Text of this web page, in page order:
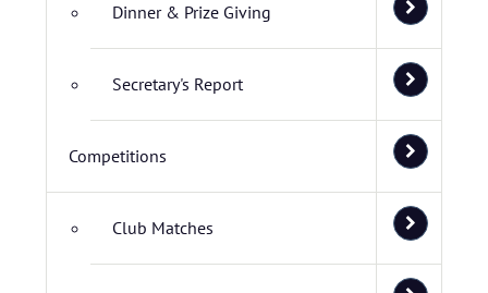
Dinner & Prize Giving
Secretary's Report
Competitions
Club Matches